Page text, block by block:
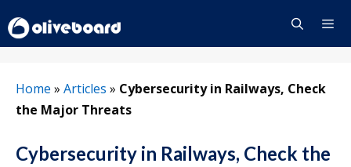
to
content
Home » Articles » Cybersecurity in Railways, Check
the Major Threats
Cybersecurity in Railways, Check the